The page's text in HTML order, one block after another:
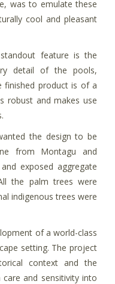
was to emulate these
cool and pleasant
feature is the
detail of the pools,
finished product is of a
robust and makes use
the design to be
from Montagu and
exposed aggregate
the palm trees were
indigenous trees were
of a world-class
setting. The project
context and the
and sensitivity into